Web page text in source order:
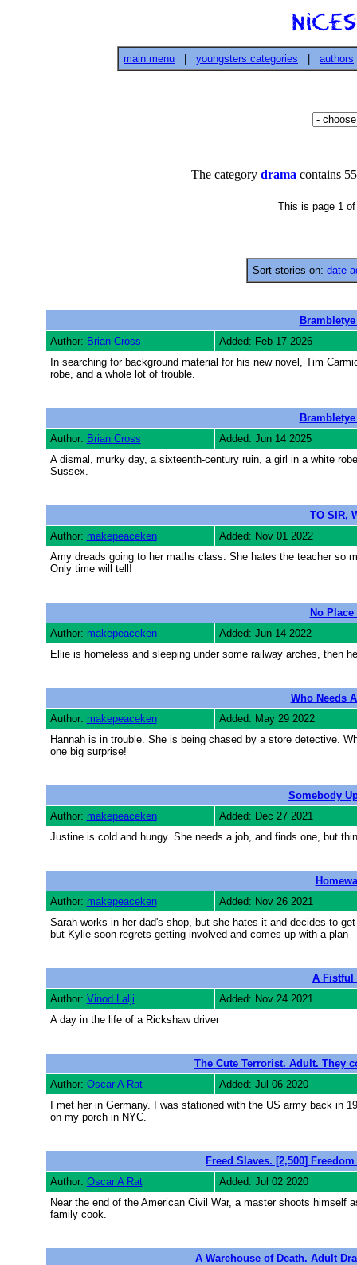
main menu youngsters categories authors
The category drama contains
This is page 1
Sort stories on: date
Author: Brian Cross
Added: Feb 17 2026
In searching for background material for his new novel, Tim
robe, and a whole lot of trouble.
Author: Brian Cross
Added: Jun 14 2025
A dismal, murky day, a sixteenth-century ruin, a girl in a white
Sussex.
TO SIR,
Author: makepeaceken
Added: Nov 01 2022
Amy dreads going to her maths class. She hates the teacher so
Only time will tell!
No
Author: makepeaceken
Added: Jun 14 2022
Ellie is homeless and sleeping under some railway arches, then
Who Needs
Author: makepeaceken
Added: May 29 2022
Hannah is in trouble. She is being chased by a store detective.
one big surprise!
Somebody
Author: makepeaceken
Added: Dec 27 2021
Justine is cold and hungy. She needs a job, and finds one, but
Author: makepeaceken
Added: Nov 26 2021
Sarah works in her dad's shop, but she hates it and decides to
but Kylie soon regrets getting involved and comes up with a plan
A Fistful
Author: Vinod Lalji
Added: Nov 24 2021
A day in the life of a Rickshaw driver
The Cute Terrorist. Adult. They
Author: Oscar A Rat
Added: Jul 06 2020
I met her in Germany. I was stationed with the US army back in
on my porch in NYC.
Freed Slaves. [2,500]
Author: Oscar A Rat
Added: Jul 02 2020
Near the end of the American Civil War, a master shoots
family cook.
A Warehouse of Death. Adult